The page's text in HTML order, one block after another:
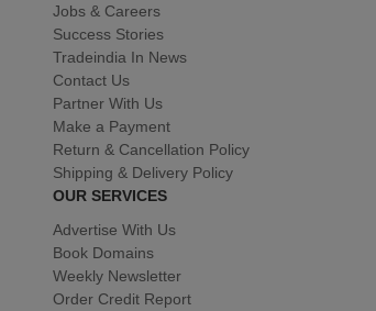
Jobs & Careers
Success Stories
Tradeindia In News
Contact Us
Partner With Us
Make a Payment
Return & Cancellation Policy
Shipping & Delivery Policy
OUR SERVICES
Advertise With Us
Book Domains
Weekly Newsletter
Order Credit Report